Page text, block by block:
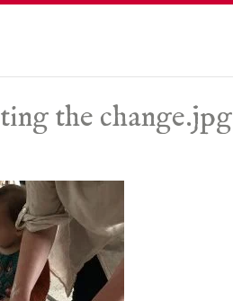
the change.jpg